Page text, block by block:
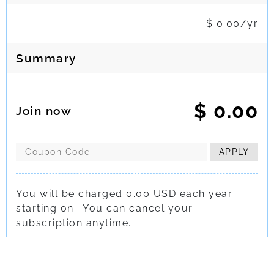
$ 0.00/yr
Summary
Join now $ 0.00
APPLY
You will be charged 0.00 USD each year
starting on . You can cancel your
subscription anytime.